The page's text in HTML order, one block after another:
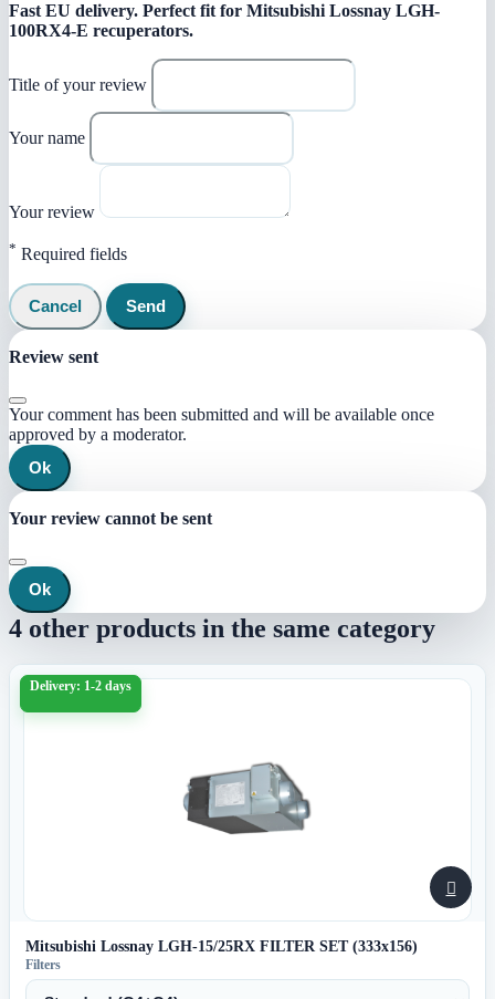
Fast EU delivery. Perfect fit for Mitsubishi Lossnay LGH-
100RX4-E recuperators.
Title of your review
Your name
Your review
* Required fields
Cancel Send
Review sent
Your comment has been submitted and will be available once
approved by a moderator.
Ok
Your review cannot be sent
Ok
4 other products in the same category
Delivery: 1-2 days

Mitsubishi Lossnay LGH-15/25RX FILTER SET (333x156)
Filters